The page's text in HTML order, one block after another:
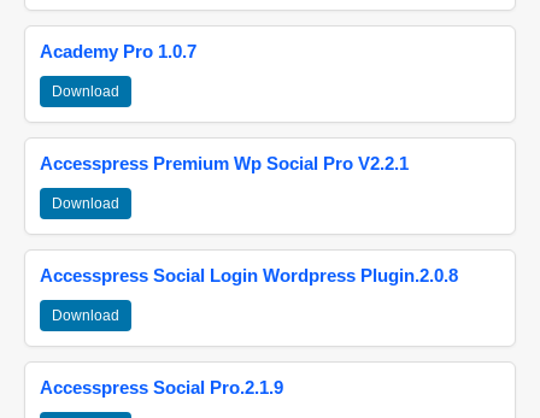
Academy Pro 1.0.7
Download
Accesspress Premium Wp Social Pro V2.2.1
Download
Accesspress Social Login Wordpress Plugin.2.0.8
Download
Accesspress Social Pro.2.1.9